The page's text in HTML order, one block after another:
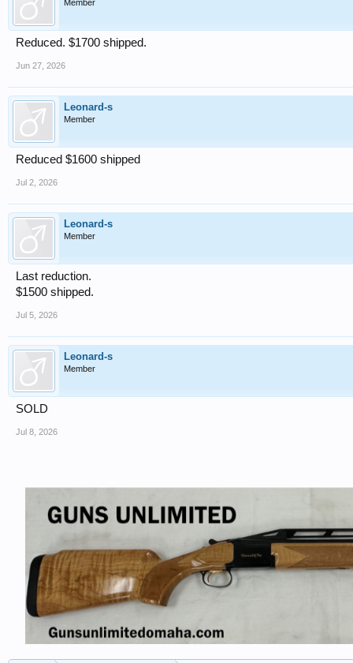
Member
Reduced. $1700 shipped.
Jun 27, 2026
Leonard-s
Member
Reduced $1600 shipped
Jul 2, 2026
Leonard-s
Member
Last reduction.
$1500 shipped.
Jul 5, 2026
Leonard-s
Member
SOLD
Jul 8, 2026